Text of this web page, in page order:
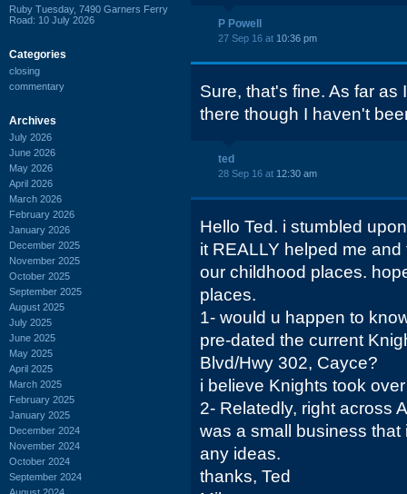
Ruby Tuesday, 7490 Garners Ferry
Road: 10 July 2026
Categories
closing
commentary
Archives
July 2026
June 2026
May 2026
April 2026
March 2026
February 2026
January 2026
December 2025
November 2025
October 2025
September 2025
August 2025
July 2025
June 2025
May 2025
April 2025
March 2025
February 2025
January 2025
December 2024
November 2024
October 2024
September 2024
P Powell
27 Sep 16 at 10:36 pm
Sure, that's fine. As far as
there though I haven't
ted
28 Sep 16 at 12:30 am
Hello Ted. i stumbled
it REALLY helped me
our childhood places.
places.
1- would u happen to
pre-dated the current
Blvd/Hwy 302, Cayce?
i believe Knights took
2- Relatedly, right across
was a small business
any ideas.
thanks, Ted